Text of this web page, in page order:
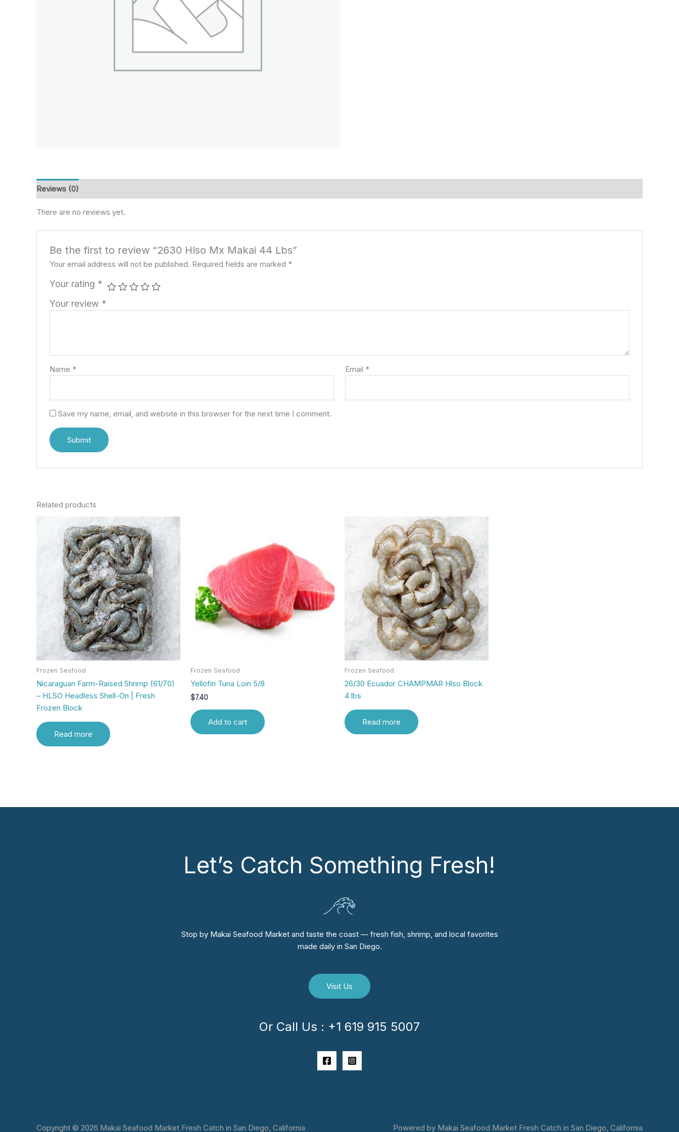
Reviews (0)
There are no reviews yet.
Be the first to review “2630 Hlso Mx Makai 44 Lbs”
Your email address will not be published. Required fields are marked *
Your rating *
Your review *
Name * Email *
Save my name, email, and website in this browser for the next time I comment.
Related products
Frozen Seafood
Nicaraguan Farm-Raised Shrimp (61/70)
– HLSO Headless Shell-On | Fresh
Frozen Block
Read more
Frozen Seafood
Yellofin Tuna Loin 5/8
$7.40
Add to cart
Frozen Seafood
26/30 Ecuador CHAMPMAR Hlso Block
4 lbs
Read more
Let’s Catch Something Fresh!
Stop by Makai Seafood Market and taste the coast — fresh fish, shrimp, and local favorites
made daily in San Diego.
Visit Us
Or Call Us : +1 619 915 5007
Copyright © 2026 Makai Seafood Market Fresh Catch in San Diego, California Powered by Makai Seafood Market Fresh Catch in San Diego, California